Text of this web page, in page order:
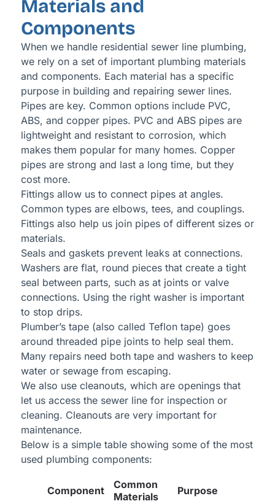
Materials and
Components
When we handle residential sewer line plumbing,
we rely on a set of important plumbing materials
and components. Each material has a specific
purpose in building and repairing sewer lines.
Pipes are key. Common options include PVC,
ABS, and copper pipes. PVC and ABS pipes are
lightweight and resistant to corrosion, which
makes them popular for many homes. Copper
pipes are strong and last a long time, but they
cost more.
Fittings allow us to connect pipes at angles.
Common types are elbows, tees, and couplings.
Fittings also help us join pipes of different sizes or
materials.
Seals and gaskets prevent leaks at connections.
Washers are flat, round pieces that create a tight
seal between parts, such as at joints or valve
connections. Using the right washer is important
to stop drips.
Plumber’s tape (also called Teflon tape) goes
around threaded pipe joints to help seal them.
Many repairs need both tape and washers to keep
water or sewage from escaping.
We also use cleanouts, which are openings that
let us access the sewer line for inspection or
cleaning. Cleanouts are very important for
maintenance.
Below is a simple table showing some of the most
used plumbing components:
Component
Common
Materials
Purpose